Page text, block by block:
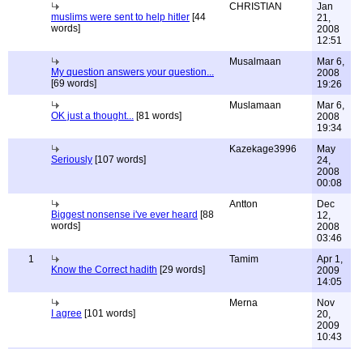
muslims were sent to help hitler [44
words]
CHRISTIAN
Jan
21,
2008
12:51
My question answers your question...
[69 words]
Musalmaan
Mar 6,
2008
19:26
OK just a thought... [81 words]
Muslamaan
Mar 6,
2008
19:34
Seriously [107 words]
Kazekage3996
May
24,
2008
00:08
Biggest nonsense i've ever heard [88
words]
Antton
Dec
12,
2008
03:46
1
Know the Correct hadith [29 words]
Tamim
Apr 1,
2009
14:05
I agree [101 words]
Merna
Nov
20,
2009
10:43